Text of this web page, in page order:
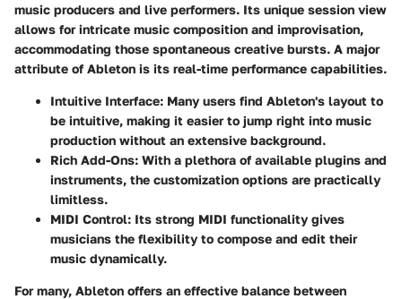
music producers and live performers. Its unique session view
allows for intricate music composition and improvisation,
accommodating those spontaneous creative bursts. A major
attribute of Ableton is its real-time performance capabilities.
Intuitive Interface: Many users find Ableton's layout to
be intuitive, making it easier to jump right into music
production without an extensive background.
Rich Add-Ons: With a plethora of available plugins and
instruments, the customization options are practically
limitless.
MIDI Control: Its strong MIDI functionality gives
musicians the flexibility to compose and edit their
music dynamically.
For many, Ableton offers an effective balance between